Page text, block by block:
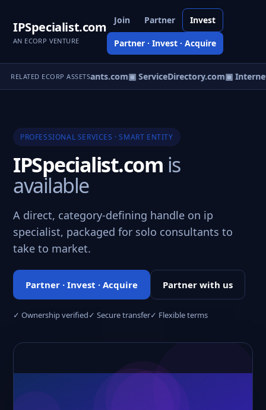
IPSpecialist.com
AN ECORP VENTURE
Join Partner Invest
Partner · Invest · Acquire
RELATED ECORP ASSETS
▣ RaceConsultants.com▣ ServiceDirectory.com▣
PROFESSIONAL SERVICES · SMART ENTITY
IPSpecialist.com is
available
A direct, category-defining handle on ip
specialist, packaged for solo consultants to
take to market.
Partner · Invest · Acquire Partner with us
✓ Ownership verified✓ Secure transfer✓ Flexible terms